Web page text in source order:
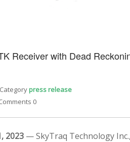
Receiver with Dead
Categorypress release
0
2023 — SkyTraq Technology